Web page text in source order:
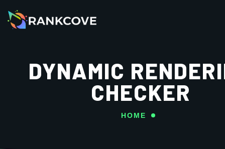
DYNAMIC
CHECKER
HOME